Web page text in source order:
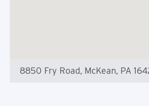
8850 Fry Road, McKean, PA